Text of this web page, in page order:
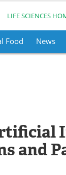
LIFE SCIENCES
Food News
and